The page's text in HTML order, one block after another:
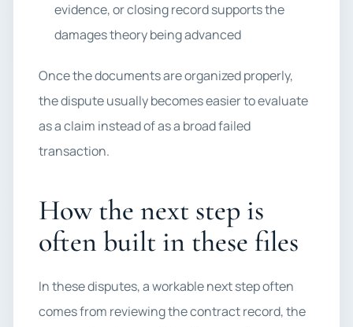
evidence, or closing record supports the
damages theory being advanced
Once the documents are organized properly,
the dispute usually becomes easier to evaluate
as a claim instead of as a broad failed
transaction.
How the next step is
often built in these files
In these disputes, a workable next step often
comes from reviewing the contract record, the